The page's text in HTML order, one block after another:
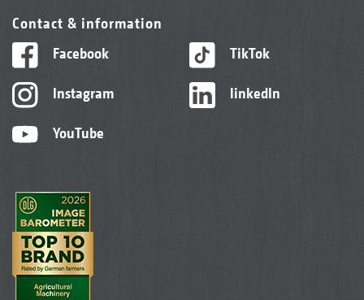
Contact & information
Facebook
Instagram
YouTube
TikTok
linkedIn